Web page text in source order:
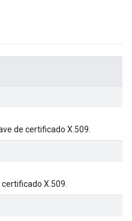
de certificado X.509.
X.509.